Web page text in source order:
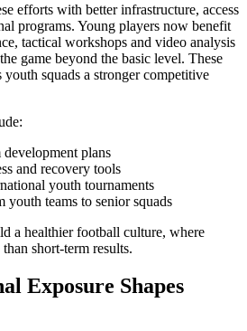
efforts with better infrastructure, access
programs. Young players now benefit
tactical workshops and video analysis
game beyond the basic level. These
youth squads a stronger competitive
plans
and recovery tools
youth tournaments
youth teams to senior squads
a healthier football culture, where
short-term results.
Exposure Shapes